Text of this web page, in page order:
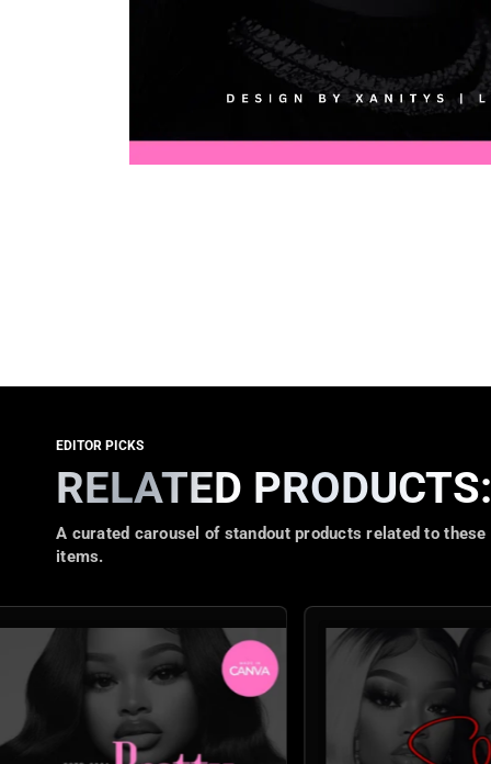
RELATED PRODUCTS:
A curated carousel of standout products related to these
items.